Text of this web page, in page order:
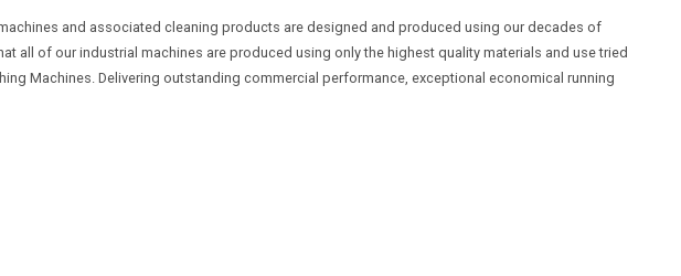
and associated cleaning products are designed and produced using our decades of
all of our industrial machines are produced using only the highest quality materials and use tried
Machines. Delivering outstanding commercial performance, exceptional economical running